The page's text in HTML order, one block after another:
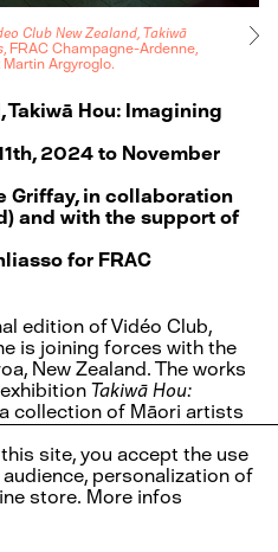
Club New Zealand, Takiwā
, FRAC Champagne-Ardenne,
Argyroglo.
Takiwā Hou: Imagining
2024 to November
Griffay, in collaboration
and with the support of
for FRAC
edition of Vidéo Club,
is joining forces with the
New Zealand. The works
Takiwā Hou:
collection of Māori artists
spaces and
see the light of day. This
to discover works by
and Suzanne Tamaki at
works by artists from the
site, you accept the use
personalization of
store. More infos